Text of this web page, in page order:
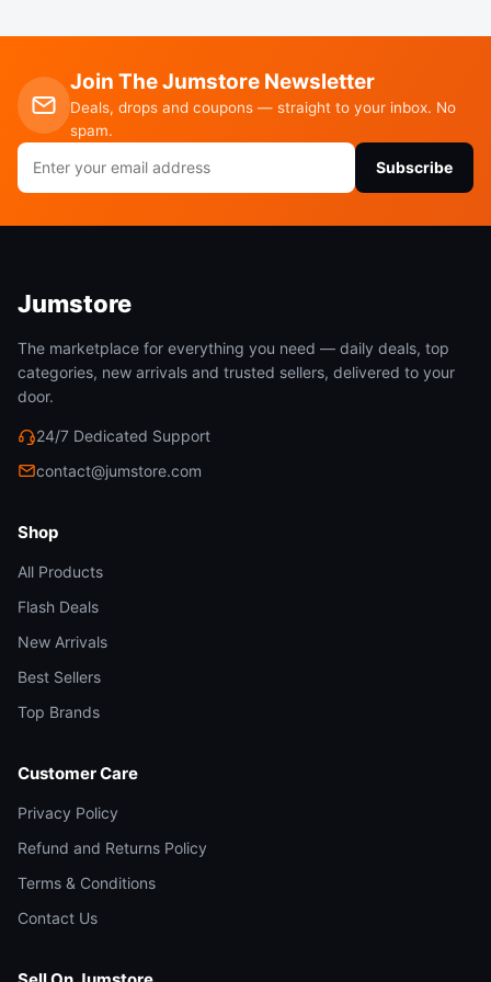
Based on the Bulkhead Fitting’ OD(Outside
Diameter):26mm, Punch a hole about the same size
in the wall of the rain barrel, then attach the
Bulkhead Fitting to your rain barrel, last, connect
No Lead Rain Barrel Spigot
Join The Jumstore Newsletter
Deals, drops and coupons — straight to your inbox. No
spam.
Email
address
Subscribe
Jumstore
The marketplace for everything you need — daily deals, top
categories, new arrivals and trusted sellers, delivered to your
door.
24/7 Dedicated Support
contact@jumstore.com
Shop
All Products
Flash Deals
New Arrivals
Best Sellers
Top Brands
Customer Care
Privacy Policy
Refund and Returns Policy
Terms & Conditions
Contact Us